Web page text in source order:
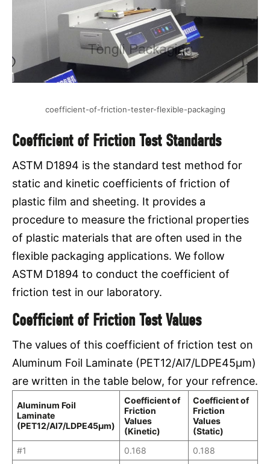
coefficient-of-friction-tester-flexible-packaging
Coefficient of Friction Test Standards
ASTM D1894 is the standard test method for
static and kinetic coefficients of friction of
plastic film and sheeting. It provides a
procedure to measure the frictional properties
of plastic materials that are often used in the
flexible packaging applications. We follow
ASTM D1894 to conduct the coefficient of
friction test in our laboratory.
Coefficient of Friction Test Values
The values of this coefficient of friction test on
Aluminum Foil Laminate (PET12/Al7/LDPE45μm)
are written in the table below, for your refrence.
Aluminum Foil
Laminate
(PET12/Al7/LDPE45μm)
Coefficient of
Friction
Values
(Kinetic)
Coefficient of
Friction
Values
(Static)
#1
0.168
0.188